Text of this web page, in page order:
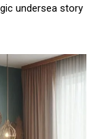
undersea story